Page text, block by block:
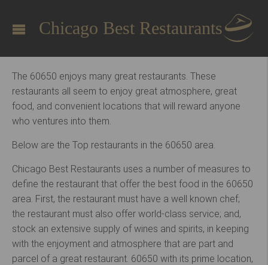
Chicago Best Restaurants
The 60650 enjoys many great restaurants. These
restaurants all seem to enjoy great atmosphere, great
food, and convenient locations that will reward anyone
who ventures into them.
Below are the Top restaurants in the 60650 area.
Chicago Best Restaurants uses a number of measures to
define the restaurant that offer the best food in the 60650
area. First, the restaurant must have a well known chef;
the restaurant must also offer world-class service; and,
stock an extensive supply of wines and spirits, in keeping
with the enjoyment and atmosphere that are part and
parcel of a great restaurant. 60650 with its prime location,